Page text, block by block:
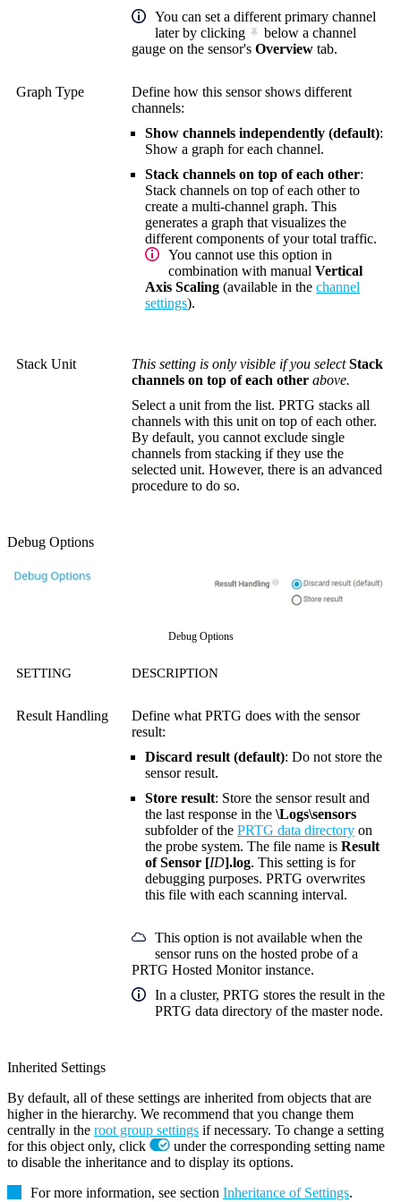
You can set a different primary channel
later by clicking
below a channel
gauge on the sensor's Overview tab.
Graph Type
Define how this sensor shows different
channels:
Show channels independently (default):
Show a graph for each channel.
Stack channels on top of each other:
Stack channels on top of each other to
create a multi-channel graph. This
generates a graph that visualizes the
different components of your total traffic.
You cannot use this option in
combination with manual Vertical
Axis Scaling (available in the channel
settings).
Stack Unit This setting is only visible if you selectStack
channels on top of each other above.
Select a unit from the list. PRTG stacks all
channels with this unit on top of each other.
By default, you cannot exclude single
channels from stacking if they use the
selected unit. However, there is an advanced
procedure to do so.
Debug Options
Debug Options
SETTING DESCRIPTION
Result Handling
Define what PRTG does with the sensor
result:
Discard result (default): Do not store the
sensor result.
Store result: Store the sensor result and
the last response in the \Logs\sensors
subfolder of the PRTG data directory on
the probe system. The file name is Result
of Sensor [ID].log. This setting is for
debugging purposes. PRTG overwrites
this file with each scanning interval.
This option is not available when the
sensor runs on the hosted probe of a
PRTG Hosted Monitor instance.
In a cluster, PRTG stores the result in the
PRTG data directory of the master node.
Inherited Settings
By default, all of these settings are inherited from objects that are
higher in the hierarchy. We recommend that you change them
centrally in the root group settings if necessary. To change a setting
for this object only, click
under the corresponding setting name
to disable the inheritance and to display its options.
For more information, see section Inheritance of Settings.